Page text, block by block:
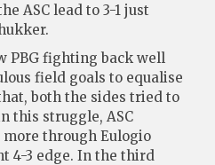
ASC lead to 3-1 just
PBG fighting back well
field goals to equalise
both the sides tried to
this struggle, ASC
through Eulogio
4-3 edge. In the third